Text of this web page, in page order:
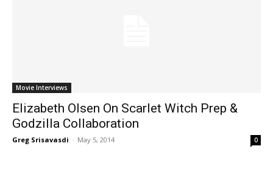
Movie Interviews
Elizabeth Olsen On Scarlet Witch Prep &
Godzilla Collaboration
Greg Srisavasdi - May 5, 2014 0